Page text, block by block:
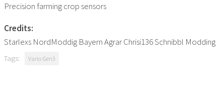
Precision farming crop sensors
Credits:
Starlexs NordModdig Bayern Agrar Chrisi136 Schnibbl Modding
Tags: Vario Gen3